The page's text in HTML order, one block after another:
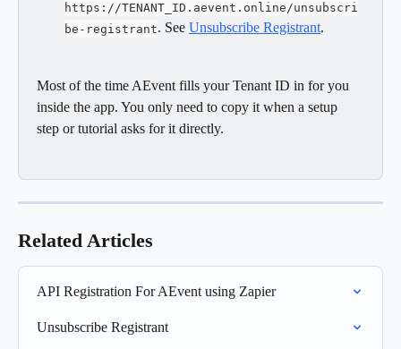
https://TENANT_ID.aevent.online/unsubscri
be-registrant. See Unsubscribe Registrant.
Most of the time AEvent fills your Tenant ID in for you
inside the app. You only need to copy it when a setup
step or tutorial asks for it directly.
Related Articles
API Registration For AEvent using Zapier
Unsubscribe Registrant